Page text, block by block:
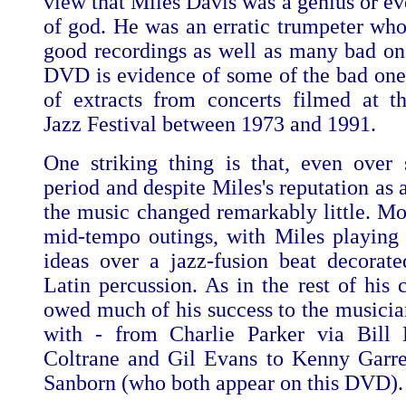
of god. He was an erratic trumpeter
good recordings as well as many bad
DVD is evidence of some of the bad
of extracts from concerts filmed at
Jazz Festival between 1973 and 1991.
One striking thing is that, even over
period and despite Miles's reputation as
the music changed remarkably little.
mid-tempo outings, with Miles playing
ideas over a jazz-fusion beat
Latin percussion. As in the rest of his
owed much of his success to the
with - from Charlie Parker via Bill
Coltrane and Gil Evans to Kenny
Sanborn (who both appear on this DVD).